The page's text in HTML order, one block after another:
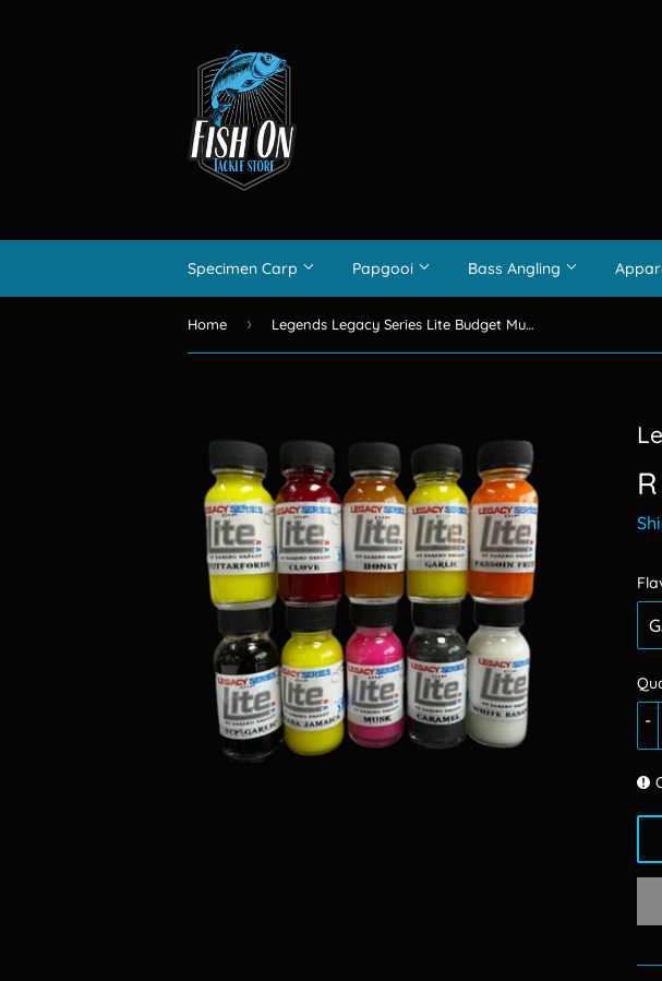
Specimen Carp Papgooi Bass Angling
Home › Legends Legacy Series Lite Budget Muti Dips 50ml
-